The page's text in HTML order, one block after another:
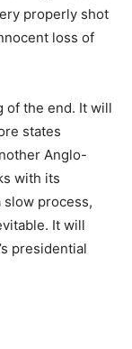
properly shot
loss of
of the end. It will
states
Anglo-
with its
process,
It will
presidential